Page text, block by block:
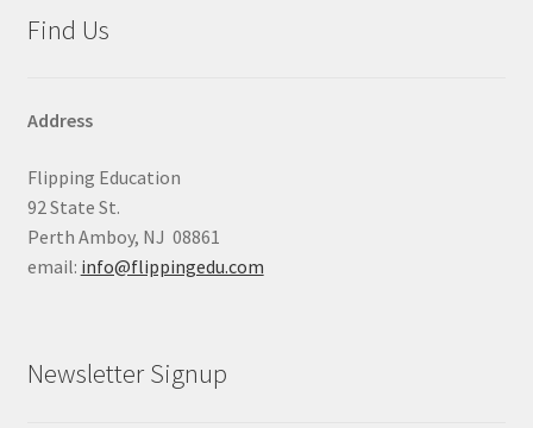
Find Us
Address
Flipping Education
92 State St.
Perth Amboy, NJ 08861
email: info@flippingedu.com
Newsletter Signup